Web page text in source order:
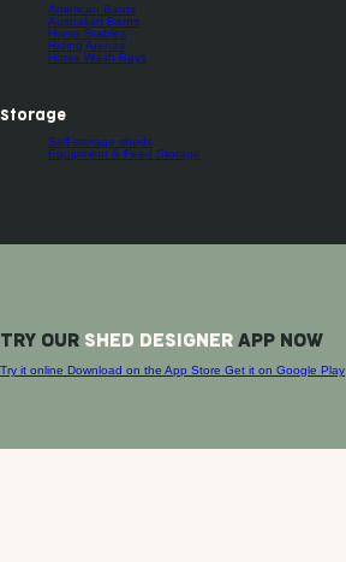
American Barns
Australian Barns
Horse Stables
Riding Arenas
Horse Wash Bays
Storage
Self-storage sheds
Equipment & Feed Storage
TRY OUR SHED DESIGNER APP NOW
Try it online Download on the App Store Get it on Google Play